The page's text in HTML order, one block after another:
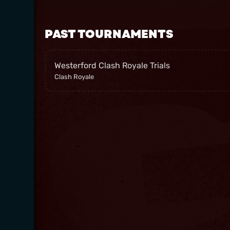
PAST TOURNAMENTS
Westerford Clash Royale Trials
Clash Royale